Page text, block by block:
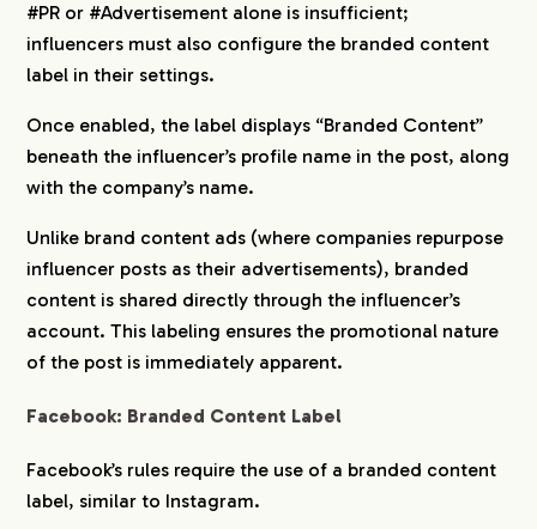
#PR or #Advertisement alone is insufficient;
influencers must also configure the branded content
label in their settings.
Once enabled, the label displays “Branded Content”
beneath the influencer’s profile name in the post, along
with the company’s name.
Unlike brand content ads (where companies repurpose
influencer posts as their advertisements), branded
content is shared directly through the influencer’s
account. This labeling ensures the promotional nature
of the post is immediately apparent.
Facebook: Branded Content Label
Facebook’s rules require the use of a branded content
label, similar to Instagram.